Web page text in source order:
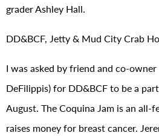
grader Ashley Hall.
DD&BCF, Jetty & Mud City Crab
I was asked by friend and co-
DeFilippis) for DD&BCF to be a
August. The Coquina Jam is an
raises money for breast cancer.